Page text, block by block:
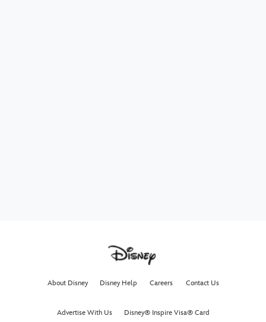
About Disney Disney Help Careers Contact Us
Advertise With Us Disney® Inspire Visa® Card